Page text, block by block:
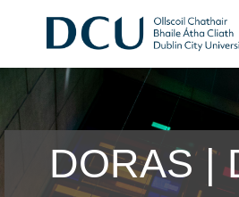
DORAS |